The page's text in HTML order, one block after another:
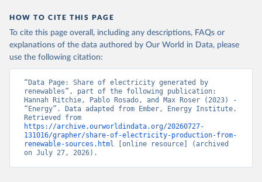
HOW TO CITE THIS PAGE
To cite this page overall, including any descriptions, FAQs or
explanations of the data authored by Our World in Data, please
use the following citation:
“Data Page: Share of electricity generated by
renewables”, part of the following publication:
Hannah Ritchie, Pablo Rosado, and Max Roser (2023) -
“Energy”. Data adapted from Ember, Energy Institute.
https://archive.ourworldindata.org/20260727-
131016/grapher/share-of-electricity-production-from-
renewable-sources.html
[online resource] (archived
on July 27, 2026).